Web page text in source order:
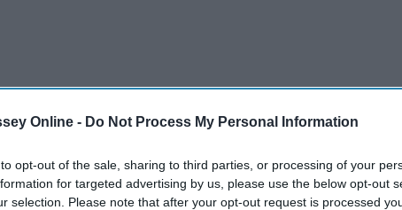
Online - Do Not Process My Personal Information
opt-out of the sale, sharing to third parties, or processing of your
for targeted advertising by us, please use the below opt-out
selection. Please note that after your opt-out request is processed